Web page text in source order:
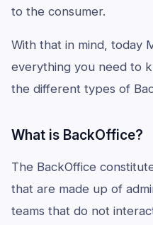
to the consumer.
With that in mind, today
everything you need to
the different types of
What is BackOffice?
The BackOffice
that are made up of
teams that do not